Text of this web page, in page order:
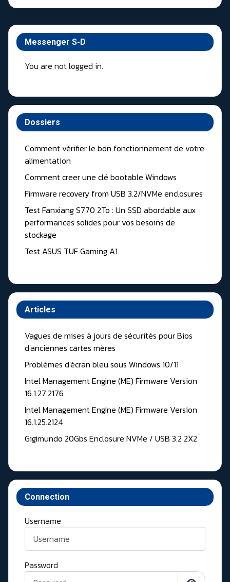
Messenger S-D
You are not logged in.
Dossiers
Comment vérifier le bon fonctionnement de votre
alimentation
Comment creer une clé bootable Windows
Firmware recovery from USB 3.2/NVMe enclosures
Test Fanxiang S770 2To : Un SSD abordable aux
performances solides pour vos besoins de
stockage
Test ASUS TUF Gaming A1
Articles
Vagues de mises à jours de sécurités pour Bios
d'anciennes cartes mères
Problèmes d'écran bleu sous Windows 10/11
Intel Management Engine (ME) Firmware Version
16.1.27.2176
Intel Management Engine (ME) Firmware Version
16.1.25.2124
Gigimundo 20Gbs Enclosure NVMe / USB 3.2 2X2
Connection
Username
Password